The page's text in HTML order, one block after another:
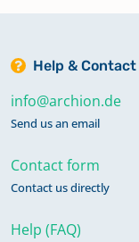
Help & Contact
info@archion.de
Send us an email
Contact form
Contact us directly
Help (FAQ)